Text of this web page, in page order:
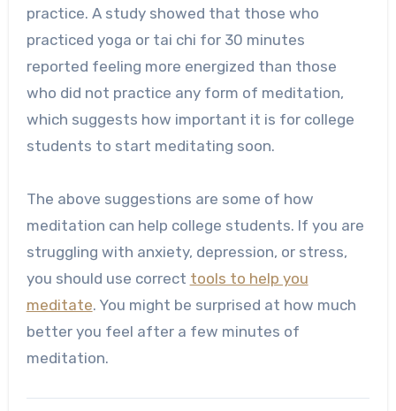
practice. A study showed that those who
practiced yoga or tai chi for 30 minutes
reported feeling more energized than those
who did not practice any form of meditation,
which suggests how important it is for college
students to start meditating soon.
The above suggestions are some of how
meditation can help college students. If you are
struggling with anxiety, depression, or stress,
you should use correct tools to help you
meditate. You might be surprised at how much
better you feel after a few minutes of
meditation.